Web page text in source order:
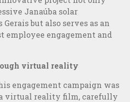
Janaúba solar
but also serves as an
employee engagement and
virtual reality
engagement campaign was
virtual reality film, carefully